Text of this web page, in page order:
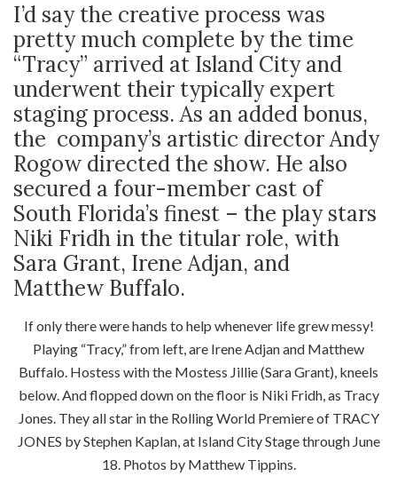
I’d say the creative process was
pretty much complete by the time
“Tracy” arrived at Island City and
underwent their typically expert
staging process. As an added bonus,
the company’s artistic director Andy
Rogow directed the show. He also
secured a four-member cast of
South Florida’s finest – the play stars
Niki Fridh in the titular role, with
Sara Grant, Irene Adjan, and
Matthew Buffalo.
If only there were hands to help whenever life grew messy!
Playing “Tracy,” from left, are Irene Adjan and Matthew
Buffalo. Hostess with the Mostess Jillie (Sara Grant), kneels
below. And flopped down on the floor is Niki Fridh, as Tracy
Jones. They all star in the Rolling World Premiere of TRACY
JONES by Stephen Kaplan, at Island City Stage through June
18. Photos by Matthew Tippins.